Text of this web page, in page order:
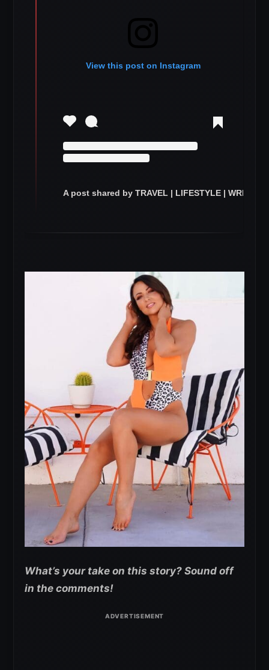
View this post on Instagram
What’s your take on this story? Sound off
in the comments!